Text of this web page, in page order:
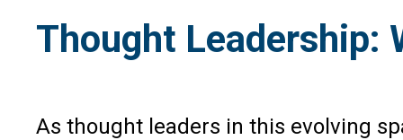
Thought Leadership:
As thought leaders in this evolving